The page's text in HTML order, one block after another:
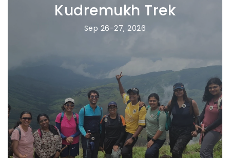
Kudremukh Trek
Sep 26-27, 2026